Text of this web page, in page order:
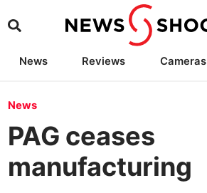
News Reviews Cameras
News
PAG ceases
manufacturing